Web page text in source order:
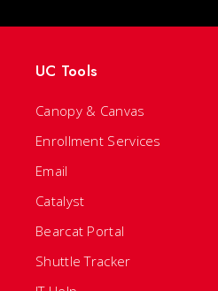
UC Tools
Canopy & Canvas
Enrollment Services
Email
Catalyst
Bearcat Portal
Shuttle Tracker